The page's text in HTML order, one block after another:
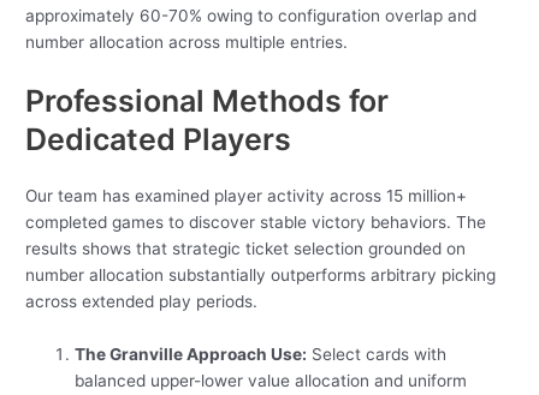
approximately 60-70% owing to configuration overlap and
number allocation across multiple entries.
Professional Methods for
Dedicated Players
Our team has examined player activity across 15 million+
completed games to discover stable victory behaviors. The
results shows that strategic ticket selection grounded on
number allocation substantially outperforms arbitrary picking
across extended play periods.
The Granville Approach Use: Select cards with
balanced upper-lower value allocation and uniform